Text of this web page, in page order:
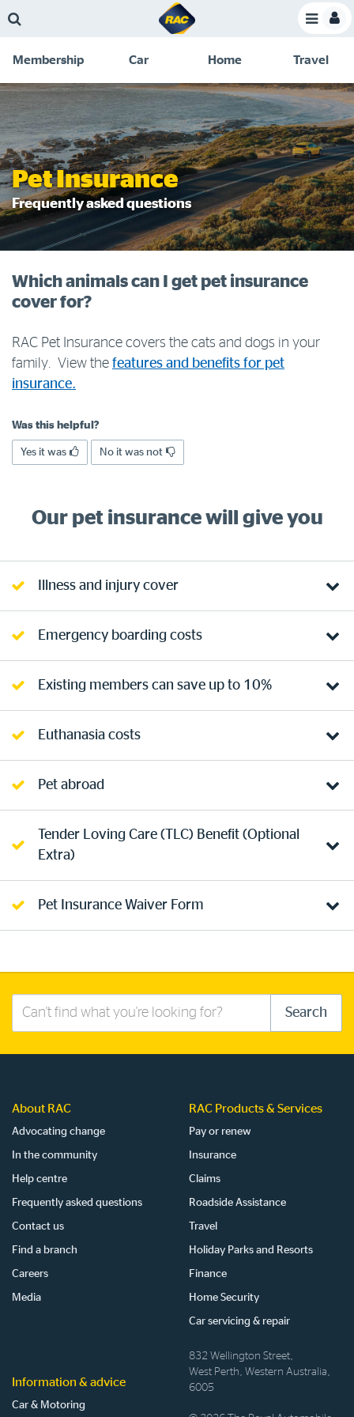
Skip
main
Skip
search
Skip
navigation
Skip
footer
Toggle
Membership Car Home Travel
Membership
&
Benefits
Discounts and special offers
Competitions
Become a member
Member insights
About your membership
Pay or renew
Online shop
Log in to myRAC
5%* off purchases in-store and online
Pet Insurance
Frequently asked questions
Which animals can I get pet insurance
cover for?
RAC Pet Insurance covers the cats and dogs in your
family. View the features and benefits for pet
insurance.
Was this helpful?
Yes it was No it was not
Our pet insurance will give you
Illness and injury cover
Emergency boarding costs
Existing members can save up to 10%
Euthanasia costs
Pet abroad
Tender Loving Care (TLC) Benefit (Optional
Extra)
Pet Insurance Waiver Form
Search
Search
About RAC
Advocating change
In the community
Help centre
Frequently asked questions
Contact us
Find a branch
Careers
Media
RAC Products & Services
Pay or renew
Insurance
Claims
Roadside Assistance
Travel
Holiday Parks and Resorts
Finance
Home Security
Car servicing & repair
Information & advice
Car & Motoring
832 Wellington Street,
West Perth, Western Australia,
6005